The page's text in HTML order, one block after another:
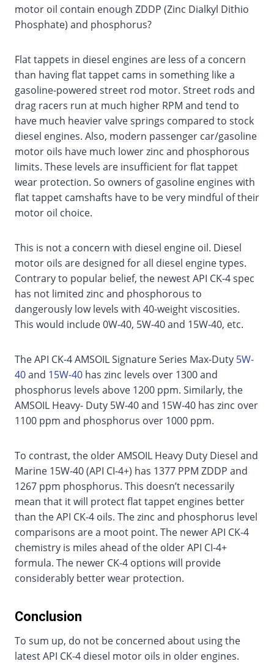
motor oil contain enough ZDDP (Zinc Dialkyl Dithio
Phosphate) and phosphorus?
Flat tappets in diesel engines are less of a concern
than having flat tappet cams in something like a
gasoline-powered street rod motor. Street rods and
drag racers run at much higher RPM and tend to
have much heavier valve springs compared to stock
diesel engines. Also, modern passenger car/gasoline
motor oils have much lower zinc and phosphorous
limits. These levels are insufficient for flat tappet
wear protection. So owners of gasoline engines with
flat tappet camshafts have to be very mindful of their
motor oil choice.
This is not a concern with diesel engine oil. Diesel
motor oils are designed for all diesel engine types.
Contrary to popular belief, the newest API CK-4 spec
has not limited zinc and phosphorous to
dangerously low levels with 40-weight viscosities.
This would include 0W-40, 5W-40 and 15W-40, etc.
The API CK-4 AMSOIL Signature Series Max-Duty 5W-
40and 15W-40 has zinc levels over 1300 and
phosphorus levels above 1200 ppm. Similarly, the
AMSOIL Heavy- Duty 5W-40 and 15W-40 has zinc over
1100 ppm and phosphorus over 1000 ppm.
To contrast, the older AMSOIL Heavy Duty Diesel and
Marine 15W-40 (API CI-4+) has 1377 PPM ZDDP and
1267 ppm phosphorus. This doesn’t necessarily
mean that it will protect flat tappet engines better
than the API CK-4 oils. The zinc and phosphorus level
comparisons are a moot point. The newer API CK-4
chemistry is miles ahead of the older API CI-4+
formula. The newer CK-4 options will provide
considerably better wear protection.
Conclusion
To sum up, do not be concerned about using the
latest API CK-4 diesel motor oils in older engines.